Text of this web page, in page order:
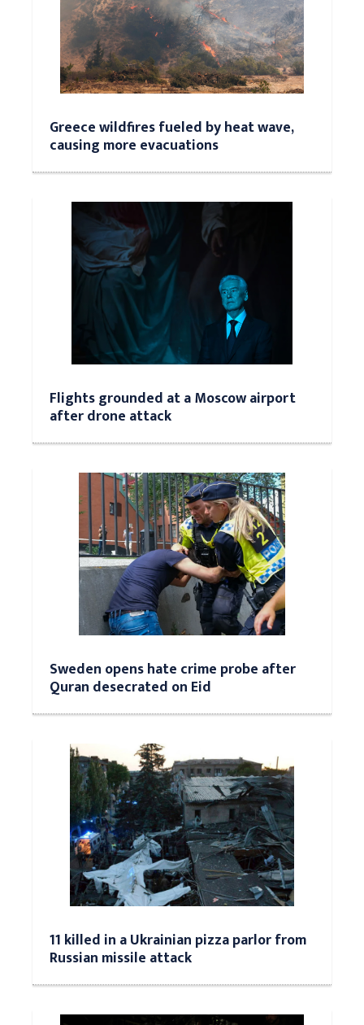
Greece wildfires fueled by heat wave,
causing more evacuations
Flights grounded at a Moscow airport
after drone attack
Sweden opens hate crime probe after
Quran desecrated on Eid
11 killed in a Ukrainian pizza parlor from
Russian missile attack